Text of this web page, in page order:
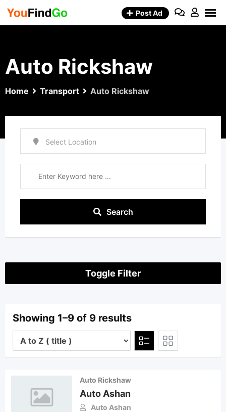
Skip
Post Ad
Auto Rickshaw
Home Transport Auto Rickshaw
Search
Toggle Filter
Showing 1–9 of 9 results
Auto Rickshaw
Auto Ashan
Auto Ashan